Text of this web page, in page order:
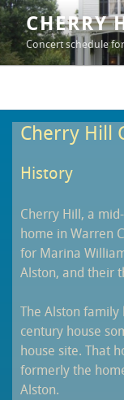
Skip
to
content
CHERRY
Concert schedule
Cherry Hill
History
Cherry Hill, a
home in Warren
for Marina
Alston, and their
The Alston
century house
house site. That
formerly the
Alston.